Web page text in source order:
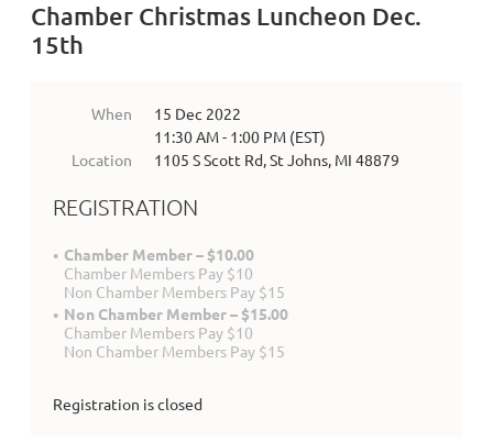
Chamber Christmas Luncheon Dec.
15th
When
15 Dec 2022
11:30 AM - 1:00 PM (EST)
Location
1105 S Scott Rd, St Johns, MI 48879
REGISTRATION
Chamber Member – $10.00
Chamber Members Pay $10
Non Chamber Members Pay $15
Non Chamber Member – $15.00
Chamber Members Pay $10
Non Chamber Members Pay $15
Registration is closed